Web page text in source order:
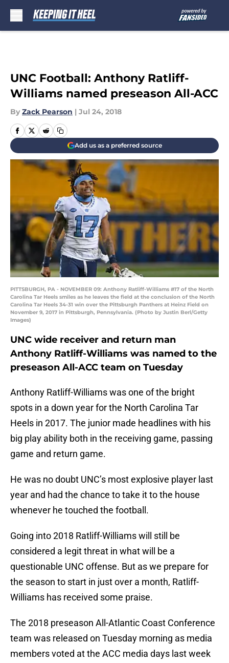
UNC Football: Anthony Ratliff-
Williams named preseason All-ACC
By Zack Pearson | Jul 24, 2018
Add us as a preferred source
PITTSBURGH, PA - NOVEMBER 09: Anthony Ratliff-Williams #17 of the North
Carolina Tar Heels smiles as he leaves the field at the conclusion of the North
Carolina Tar Heels 34-31 win over the Pittsburgh Panthers at Heinz Field on
November 9, 2017 in Pittsburgh, Pennsylvania. (Photo by Justin Berl/Getty
Images)
UNC wide receiver and return man
Anthony Ratliff-Williams was named to the
preseason All-ACC team on Tuesday
Anthony Ratliff-Williams was one of the bright
spots in a down year for the North Carolina Tar
Heels in 2017. The junior made headlines with his
big play ability both in the receiving game, passing
game and return game.
He was no doubt UNC’s most explosive player last
year and had the chance to take it to the house
whenever he touched the football.
Going into 2018 Ratliff-Williams will still be
considered a legit threat in what will be a
questionable UNC offense. But as we prepare for
the season to start in just over a month, Ratliff-
Williams has received some praise.
The 2018 preseason All-Atlantic Coast Conference
team was released on Tuesday morning as media
members voted at the ACC media days last week